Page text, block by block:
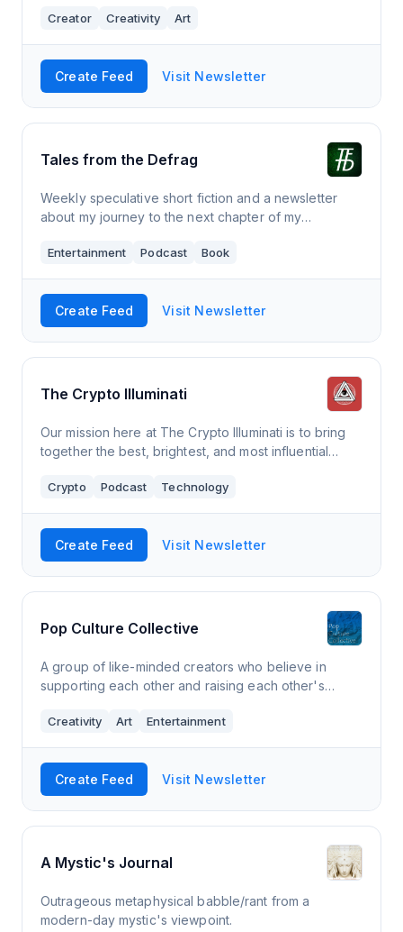
the occasional personal essay from a w
Creator Creativity Art
Create Feed Visit Newsletter
Tales from the Defrag
Weekly speculative short fiction and a newsletter
about my journey to the next chapter of my
Entertainment Podcast Book
Create Feed Visit Newsletter
The Crypto Illuminati
Our mission here at The Crypto Illuminati is to bring
together the best, brightest, and most influential
work towards the goal of bringing
Crypto Podcast Technology
Create Feed Visit Newsletter
Pop Culture Collective
A group of like-minded creators who believe in
supporting each other and raising each other's
all sharing their latest work and update
Creativity Art Entertainment
Create Feed Visit Newsletter
A Mystic's Journal
Outrageous metaphysical babble/rant from a
modern-day mystic's viewpoint.